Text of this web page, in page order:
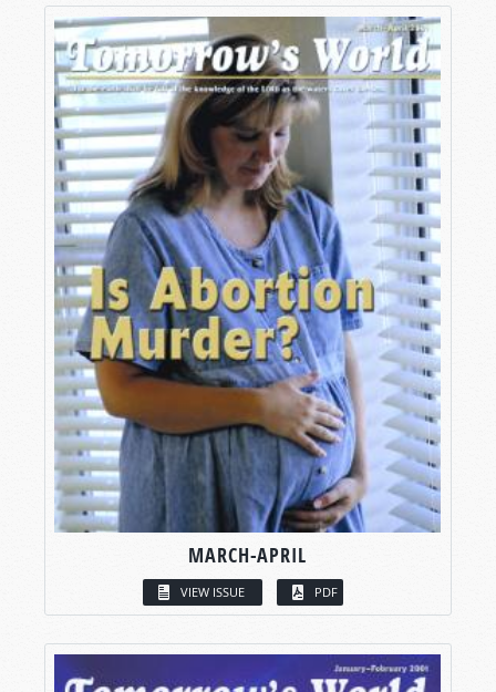
MARCH-APRIL
VIEW ISSUE PDF